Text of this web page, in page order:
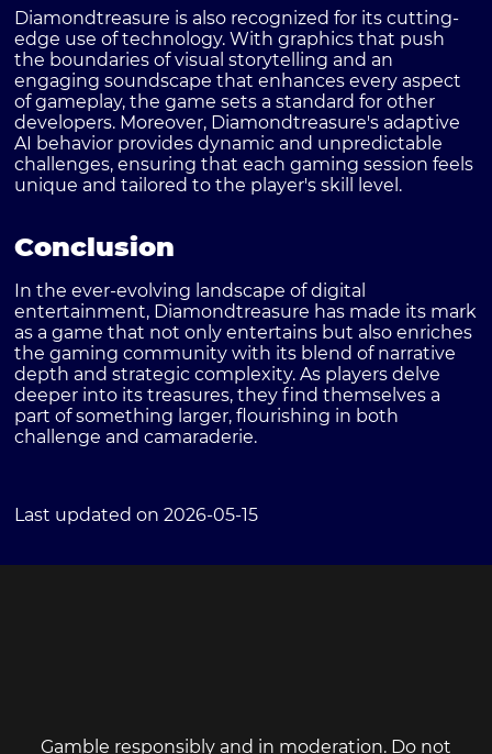
Diamondtreasure is also recognized for its cutting-
edge use of technology. With graphics that push
the boundaries of visual storytelling and an
engaging soundscape that enhances every aspect
of gameplay, the game sets a standard for other
developers. Moreover, Diamondtreasure's adaptive
AI behavior provides dynamic and unpredictable
challenges, ensuring that each gaming session feels
unique and tailored to the player's skill level.
Conclusion
In the ever-evolving landscape of digital
entertainment, Diamondtreasure has made its mark
as a game that not only entertains but also enriches
the gaming community with its blend of narrative
depth and strategic complexity. As players delve
deeper into its treasures, they find themselves a
part of something larger, flourishing in both
challenge and camaraderie.
Last updated on 2026-05-15
Gamble responsibly and in moderation. Do not